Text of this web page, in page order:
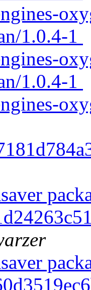
1.0.4-1
1.0.4-1